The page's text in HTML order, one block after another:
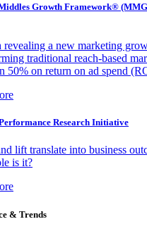
Growth Framework®
revealing a new marketing
traditional reach-based
50% on return on ad spend
Research Initiative
lift translate into business
is it?
& Trends